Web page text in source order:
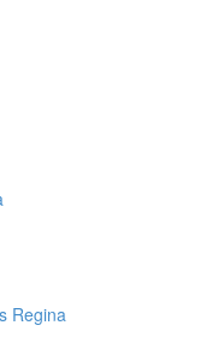
Regina